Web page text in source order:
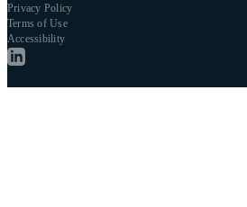
Privacy Policy
Terms of Use
Accessibility